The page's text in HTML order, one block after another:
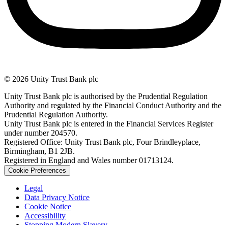
© 2026 Unity Trust Bank plc
Unity Trust Bank plc is authorised by the Prudential Regulation
Authority and regulated by the Financial Conduct Authority and the
Prudential Regulation Authority.
Unity Trust Bank plc is entered in the Financial Services Register
under number 204570.
Registered Office: Unity Trust Bank plc, Four Brindleyplace,
Birmingham, B1 2JB.
Registered in England and Wales number 01713124.
Cookie Preferences
Legal
Data Privacy Notice
Cookie Notice
Accessibility